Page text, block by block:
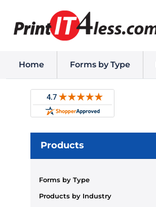
Home Forms by Type
Products
Forms by Type
Products by Industry